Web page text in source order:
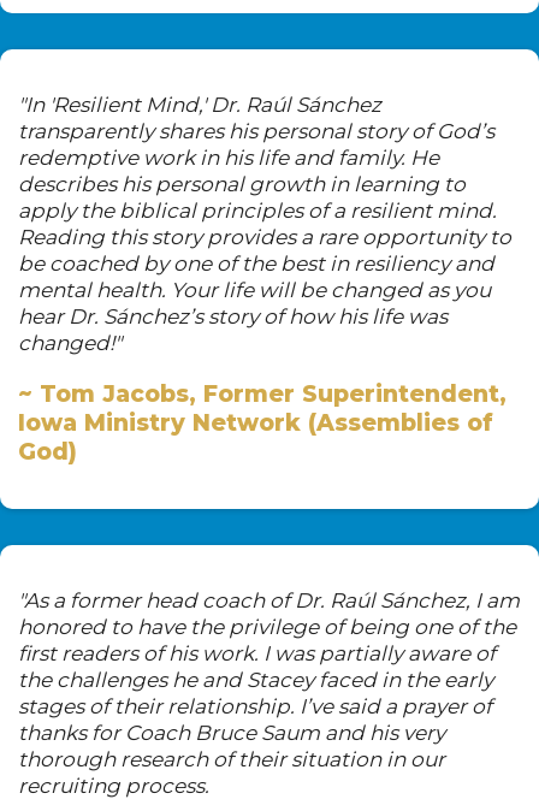
"In 'Resilient Mind,' Dr. Raúl Sánchez
transparently shares his personal story of God’s
redemptive work in his life and family. He
describes his personal growth in learning to
apply the biblical principles of a resilient mind.
Reading this story provides a rare opportunity to
be coached by one of the best in resiliency and
mental health. Your life will be changed as you
hear Dr. Sánchez’s story of how his life was
changed!"
~ Tom Jacobs, Former Superintendent,
Iowa Ministry Network (Assemblies of
God)
"As a former head coach of Dr. Raúl Sánchez, I am
honored to have the privilege of being one of the
first readers of his work. I was partially aware of
the challenges he and Stacey faced in the early
stages of their relationship. I’ve said a prayer of
thanks for Coach Bruce Saum and his very
thorough research of their situation in our
recruiting process.